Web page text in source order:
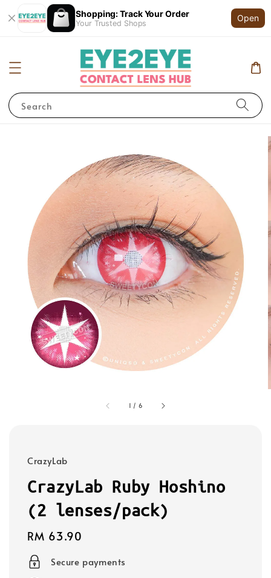
Shopping: Track Your Order
Your Trusted Shops
Open
Search
1 / 6
CrazyLab
CrazyLab Ruby Hoshino
(2 lenses/pack)
Regular
price
RM 63.90
Secure payments